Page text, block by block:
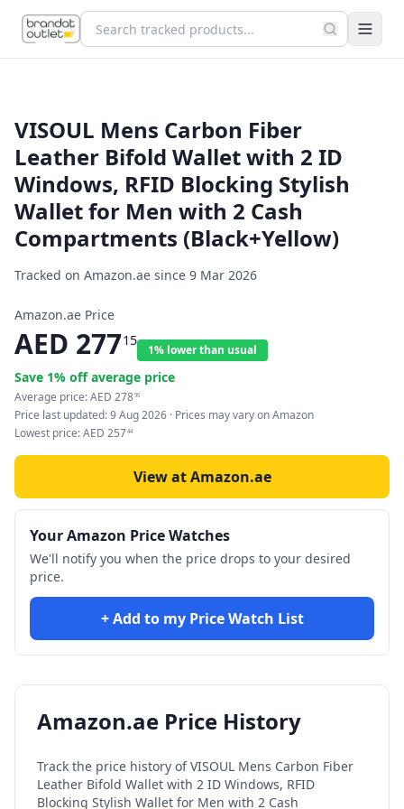
VISOUL Mens Carbon Fiber
Leather Bifold Wallet with 2 ID
Windows, RFID Blocking Stylish
Wallet for Men with 2 Cash
Compartments (Black+Yellow)
Tracked on Amazon.ae since 9 Mar 2026
Amazon.ae Price
AED 27715
1% lower than usual
Save 1% off average price
Average price:AED 27895
Price last updated:9 Aug 2026 · Prices may vary on Amazon
Lowest price:AED 25744
View at Amazon.ae
Your Amazon Price Watches
We'll notify you when the price drops to your desired
price.
+ Add to my Price Watch List
Amazon.ae Price History
Track the price history ofVISOUL Mens Carbon Fiber
Leather Bifold Wallet with 2 ID Windows, RFID
Blocking Stylish Wallet for Men with 2 Cash